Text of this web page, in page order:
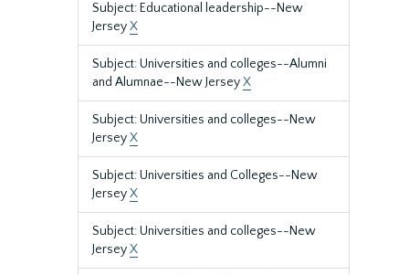
Subject: Educational leadership--New
JerseyX
Subject: Universities and colleges--Alumni
and Alumnae--New JerseyX
Subject: Universities and colleges--New
JerseyX
Subject: Universities and Colleges--New
JerseyX
Subject: Universities and colleges--New
JerseyX